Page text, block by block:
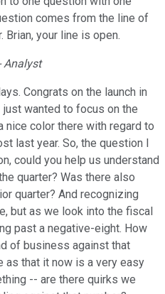
comes from the line of
Brian, your line is open.
Analyst
Congrats on the launch in
just wanted to focus on the
nice color there with regard to
last year. So, the question I
could you help us understand
quarter? Was there also
quarter? And recognizing
but as we look into the fiscal
past a negative-eight. How
of business against that
that it now is a very easy
-- are there quirks we